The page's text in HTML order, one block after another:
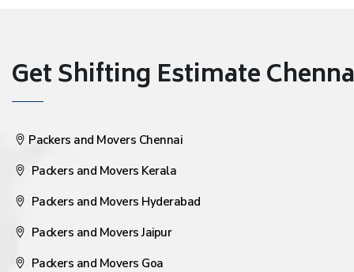
Get Shifting Estimate
Packers and Movers Chennai
Packers and Movers Kerala
Packers and Movers Hyderabad
Packers and Movers Jaipur
Packers and Movers Goa